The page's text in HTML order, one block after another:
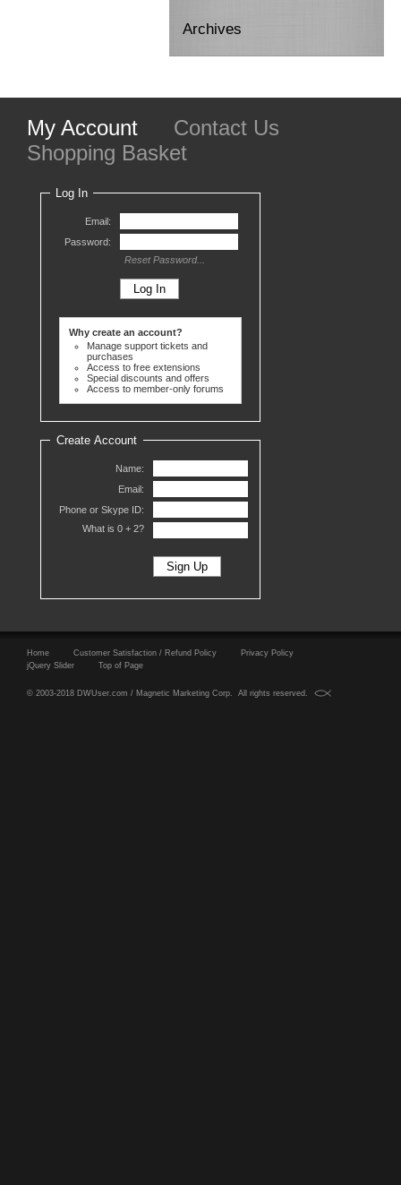
Archives
My Account
Contact Us
Shopping Basket
Log In
Email:
Password:
Reset Password...
Why create an account?
Manage support tickets and
purchases
Access to free extensions
Special discounts and offers
Access to member-only forums
Create Account
Name:
Email:
Phone or Skype ID:
What is 0 + 2?
Home Customer Satisfaction / Refund Policy
Privacy Policy
jQuery Slider
Top of Page
© 2003-2018 DWUser.com / Magnetic Marketing Corp. All rights reserved.